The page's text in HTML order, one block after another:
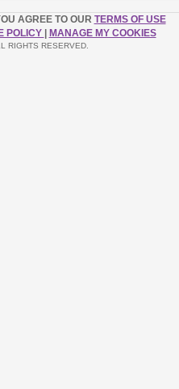
AGREE TO OUR TERMS OF USE
POLICY MANAGE MY COOKIES
RIGHTS RESERVED.